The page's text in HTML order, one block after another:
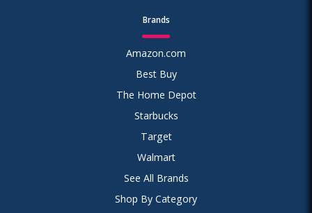
Brands
Amazon.com
Best Buy
The Home Depot
Starbucks
Target
Walmart
See All Brands
Shop By Category